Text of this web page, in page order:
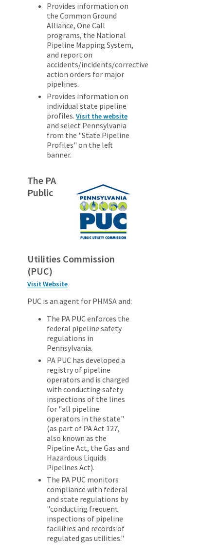
Provides information on
the Common Ground
Alliance, One Call
programs, the National
Pipeline Mapping System,
and report on
accidents/incidents/corrective
action orders for major
pipelines.
Provides information on
individual state pipeline
profiles. Visit the website
and select Pennsylvania
from the "State Pipeline
Profiles" on the left
banner.
The PA
Public
Utilities Commission
(PUC)
Visit Website
PUC is an agent for PHMSA and:
The PA PUC enforces the
federal pipeline safety
regulations in
Pennsylvania.
PA PUC has developed a
registry of pipeline
operators and is charged
with conducting safety
inspections of the lines
for "all pipeline
operators in the state"
(as part of PA Act 127,
also known as the
Pipeline Act, the Gas and
Hazardous Liquids
Pipelines Act).
The PA PUC monitors
compliance with federal
and state regulations by
"conducting frequent
inspections of pipeline
facilities and records of
regulated gas utilities."